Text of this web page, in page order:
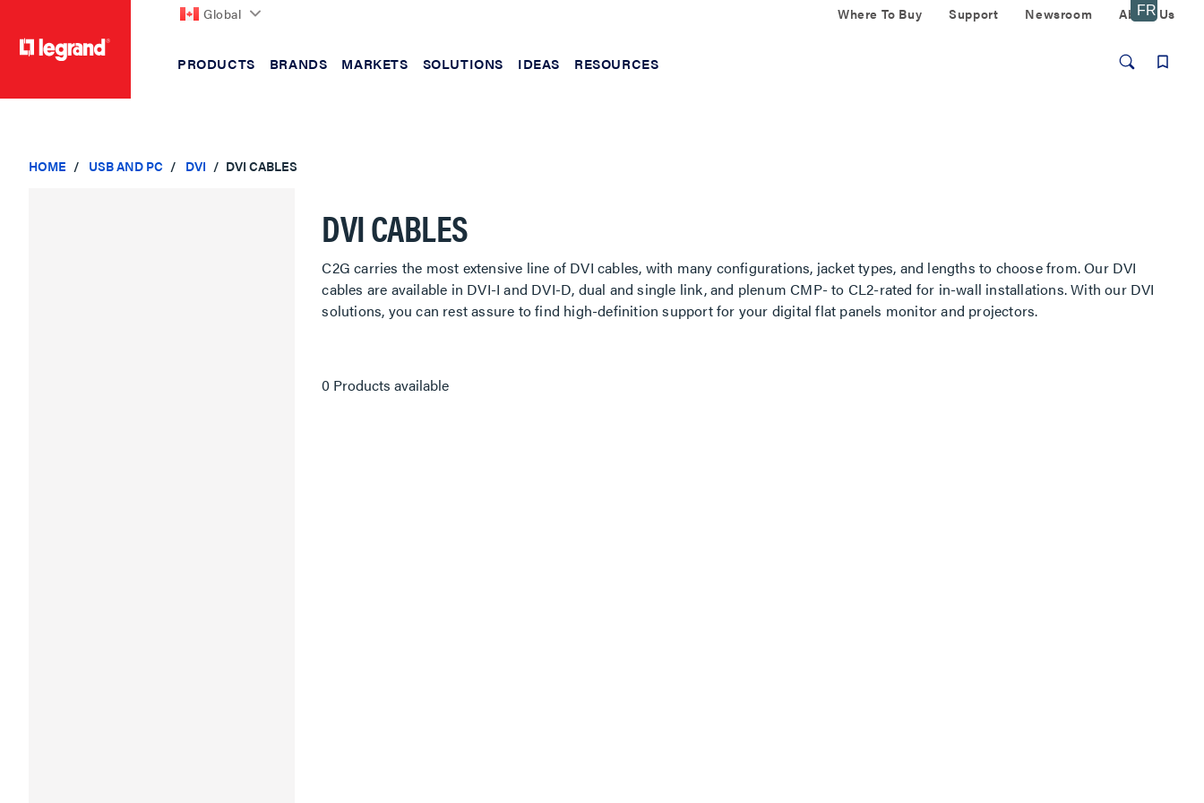
Global Where To Buy Support Newsroom About Us
PRODUCTS BRANDS MARKETS SOLUTIONS IDEAS RESOURCES
HOME USB AND PC DVI DVI CABLES
DVI CABLES
C2G carries the most extensive line of DVI cables, with many configurations, jacket types, and lengths to choose from. Our DVI
cables are available in DVI-I and DVI-D, dual and single link, and plenum CMP- to CL2-rated for in-wall installations. With our DVI
solutions, you can rest assure to find high-definition support for your digital flat panels monitor and projectors.
0 Products available